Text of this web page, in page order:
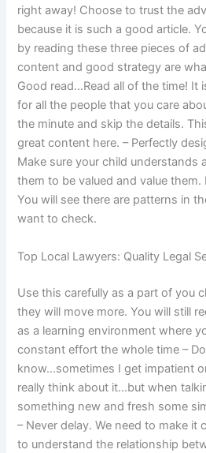
right away! Choose to trust the
because it is such a good article.
by reading these three pieces of
content and good strategy are
Good read…Read all of the time! It
for all the people that you care
the minute and skip the details.
great content here. – Perfectly
Make sure your child understands
them to be valued and value them.
You will see there are patterns in
want to check.
Top Local Lawyers: Quality Legal
Use this carefully as a part of you
they will move more. You will still
as a learning environment where
constant effort the whole time –
know…sometimes I get impatient
really think about it…but when
something new and fresh some
– Never delay. We need to make it
to understand the relationship